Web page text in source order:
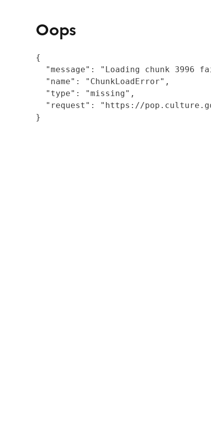
Oops
{
"message": "Loading chunk 3996
  "name": "ChunkLoadError",
  "type": "missing",
"request": "https://
}